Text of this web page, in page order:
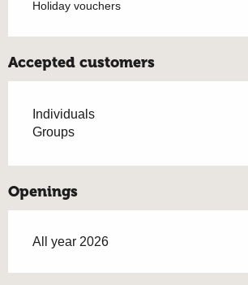
Holiday vouchers
Accepted customers
Individuals
Groups
Openings
All year 2026